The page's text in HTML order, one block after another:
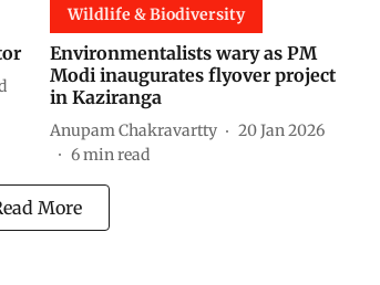
Wildlife & Biodiversity
Environmentalists wary as PM
Modi inaugurates flyover project
in Kaziranga
Anupam Chakravartty
20 Jan 2026
6min read
More